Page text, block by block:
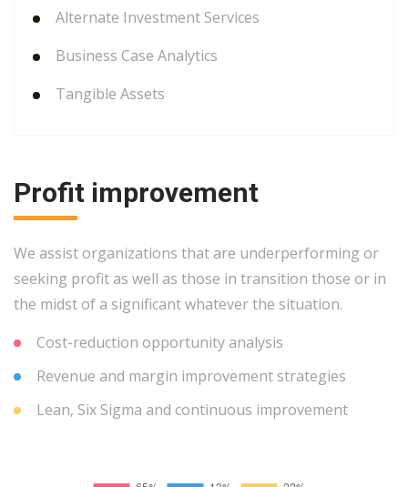
Alternate Investment Services
Business Case Analytics
Tangible Assets
Profit improvement
We assist organizations that are underperforming or
seeking profit as well as those in transition those or in
the midst of a significant whatever the situation.
Cost-reduction opportunity analysis
Revenue and margin improvement strategies
Lean, Six Sigma and continuous improvement